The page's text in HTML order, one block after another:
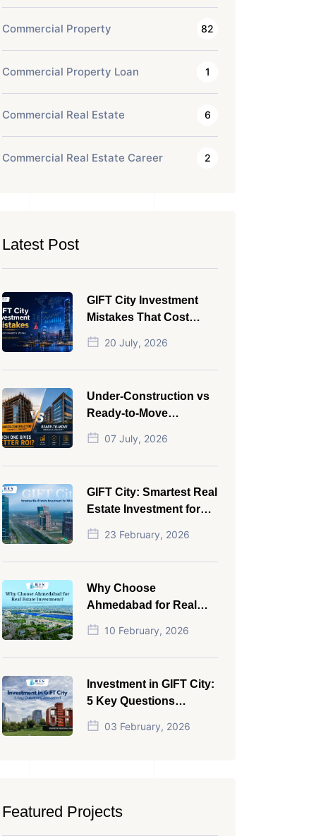
Commercial Property 82
Commercial Property Loan 1
Commercial Real Estate 6
Commercial Real Estate Career 2
Latest Post
GIFT City Investment
Mistakes That Cost
Investors Money
20 July, 2026
Under-Construction vs
Ready-to-Move
Commercial Property:
Which One Actually
Gives Better ROI?
07 July, 2026
GIFT City: Smartest Real
Estate Investment for
NRI in 2026
23 February, 2026
Why Choose
Ahmedabad for Real
Estate Investment?
10 February, 2026
Investment in GIFT City:
5 Key Questions
Answered
03 February, 2026
Featured Projects